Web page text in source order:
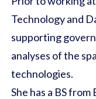
Technology and
supporting
analyses of the
technologies.
She has a BS